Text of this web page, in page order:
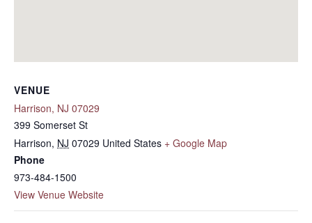
VENUE
Harrison, NJ 07029
399 Somerset St
Harrison, NJ 07029 United States + Google Map
Phone
973-484-1500
View Venue Website